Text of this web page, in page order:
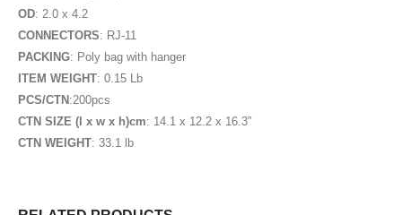
OD: 2.0 x 4.2
CONNECTORS: RJ-11
PACKING: Poly bag with hanger
ITEM WEIGHT: 0.15 Lb
PCS/CTN :200pcs
CTN SIZE (l x w x h)cm: 14.1 x 12.2 x 16.3″
CTN WEIGHT: 33.1 lb